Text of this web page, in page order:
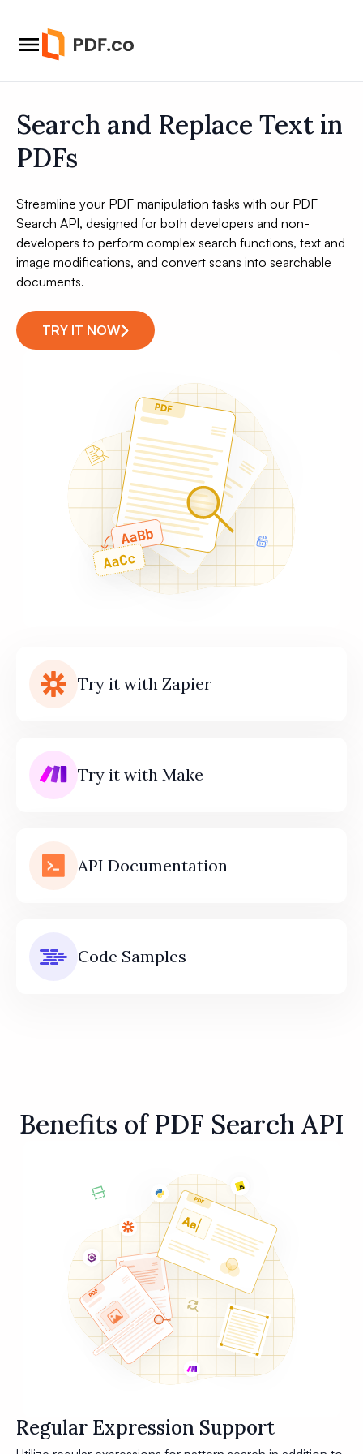
Search and Replace Text in
PDFs
Streamline your PDF manipulation tasks with our PDF
Search API, designed for both developers and non-
developers to perform complex search functions, text and
image modifications, and convert scans into searchable
documents.
TRY IT NOW
Try it with Zapier
Try it with Make
API Documentation
Code Samples
Benefits of PDF Search API
Regular Expression Support